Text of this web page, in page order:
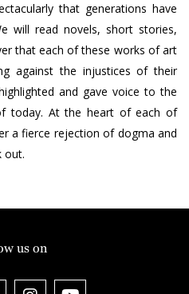
that generations have
will read novels, short stories,
that each of these works of art
against the injustices of their
and gave voice to the
today. At the heart of each of
a fierce rejection of dogma and
out.
us on